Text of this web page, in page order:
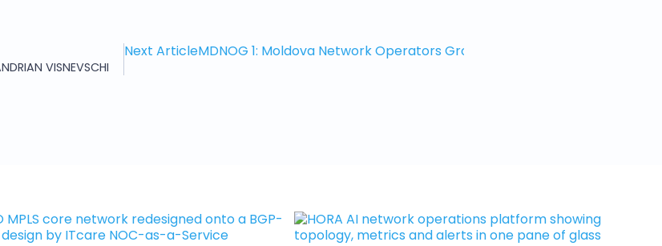
VISNEVSCHI
Next ArticleMDNOG 1: Moldova Network Operators Group, 8-9 Oct 2026